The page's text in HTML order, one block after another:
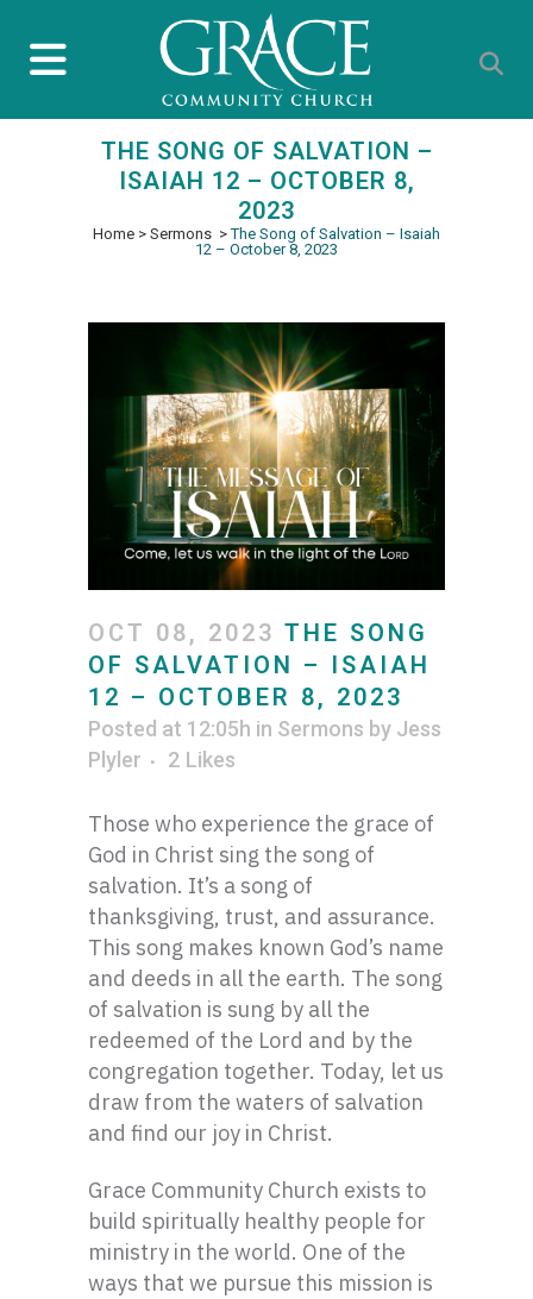
THE SONG OF SALVATION –
ISAIAH 12 – OCTOBER 8,
2023
Home > Sermons >The Song of Salvation – Isaiah
12 – October 8, 2023
OCT 08, 2023 THE SONG
OF SALVATION – ISAIAH
12 – OCTOBER 8, 2023
Posted at 12:05h in Sermons by Jess
Plyler
2 Likes
Those who experience the grace of
God in Christ sing the song of
salvation. It’s a song of
thanksgiving, trust, and assurance.
This song makes known God’s name
and deeds in all the earth. The song
of salvation is sung by all the
redeemed of the Lord and by the
congregation together. Today, let us
draw from the waters of salvation
and find our joy in Christ.
Grace Community Church exists to
build spiritually healthy people for
ministry in the world. One of the
ways that we pursue this mission is